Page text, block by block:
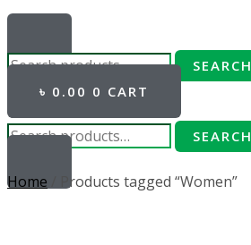
SEARCH
৳ 0.00 0 CART
SEARCH
Home / Products tagged “Women”